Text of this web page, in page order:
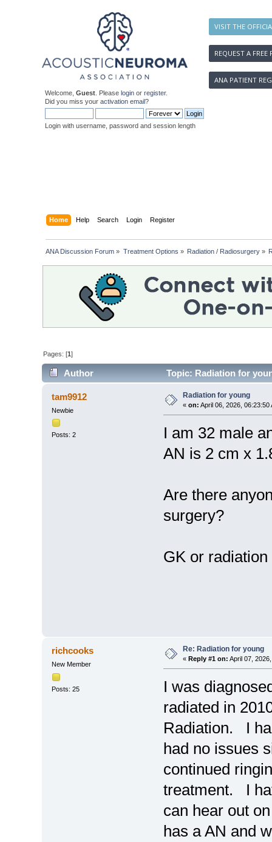
VISIT THE
REQUEST A FREE
ANA PATIENT
Welcome, Guest . Please login or register.
Did you miss your activation email?
Login with username, password and session length
Home Help Search Login Register
ANA Discussion Forum » Treatment Options » Radiation / Radiosurgery»
Pages: [1]
Author Topic: Radiation for
tam9912
Newbie
Posts: 2
Radiation for young
« on: April 06, 2026, 06:23:50
I am 32 male
AN is 2 cm x
Are there
surgery?
GK or
richcooks
New Member
Posts: 25
Re: Radiation for young
« Reply #1 on: April 07,
I was
radiated in
Radiation. I
had no issues
continued
treatment. I
can hear out
has a AN and